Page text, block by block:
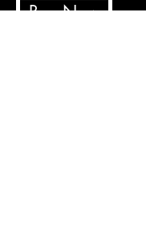
Buy Now